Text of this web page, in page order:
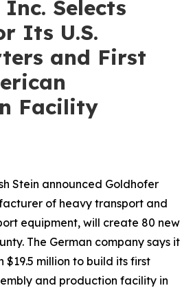
Selects
Its U.S.
and First
Facility
Stein announced Goldhofer
of heavy transport and
equipment, will create 80 new
The German company says it
$19.5 million to build its first
and production facility in